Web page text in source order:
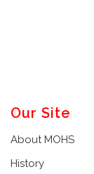
Our Site
About MOHS
History